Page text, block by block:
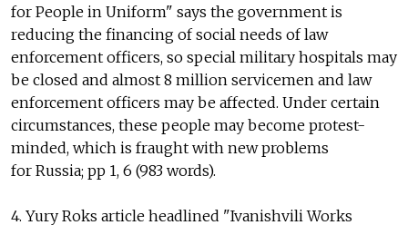
for People in Uniform" says the government is
reducing the financing of social needs of law
enforcement officers, so special military hospitals may
be closed and almost 8 million servicemen and law
enforcement officers may be affected. Under certain
circumstances, these people may become protest-
minded, which is fraught with new problems
for Russia; pp 1, 6 (983 words).
4. Yury Roks article headlined "Ivanishvili Works